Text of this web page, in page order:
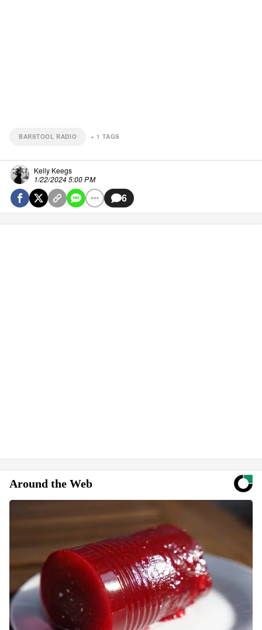
BARSTOOL RADIO +1 TAGS
Kelly Keegs
1/22/2024 5:00 PM
6
Around the Web